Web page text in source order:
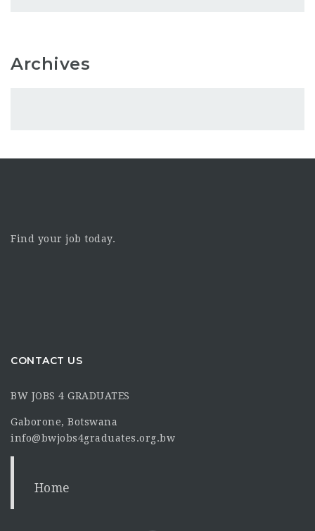
Archives
Find your job today.
CONTACT US
BW JOBS 4 GRADUATES
Gaborone, Botswana
info@bwjobs4graduates.org.bw
Home